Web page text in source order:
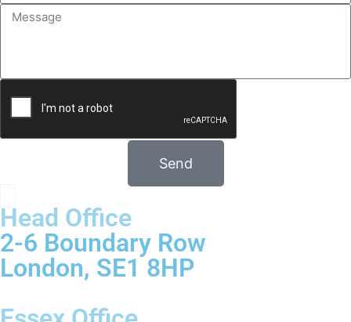
Send
Head Office
2-6 Boundary Row
London, SE1 8HP